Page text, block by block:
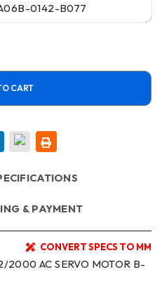
0142-B077
CART
& PAYMENT
CONVERT SPECS TO MM
AC SERVO MOTOR B-